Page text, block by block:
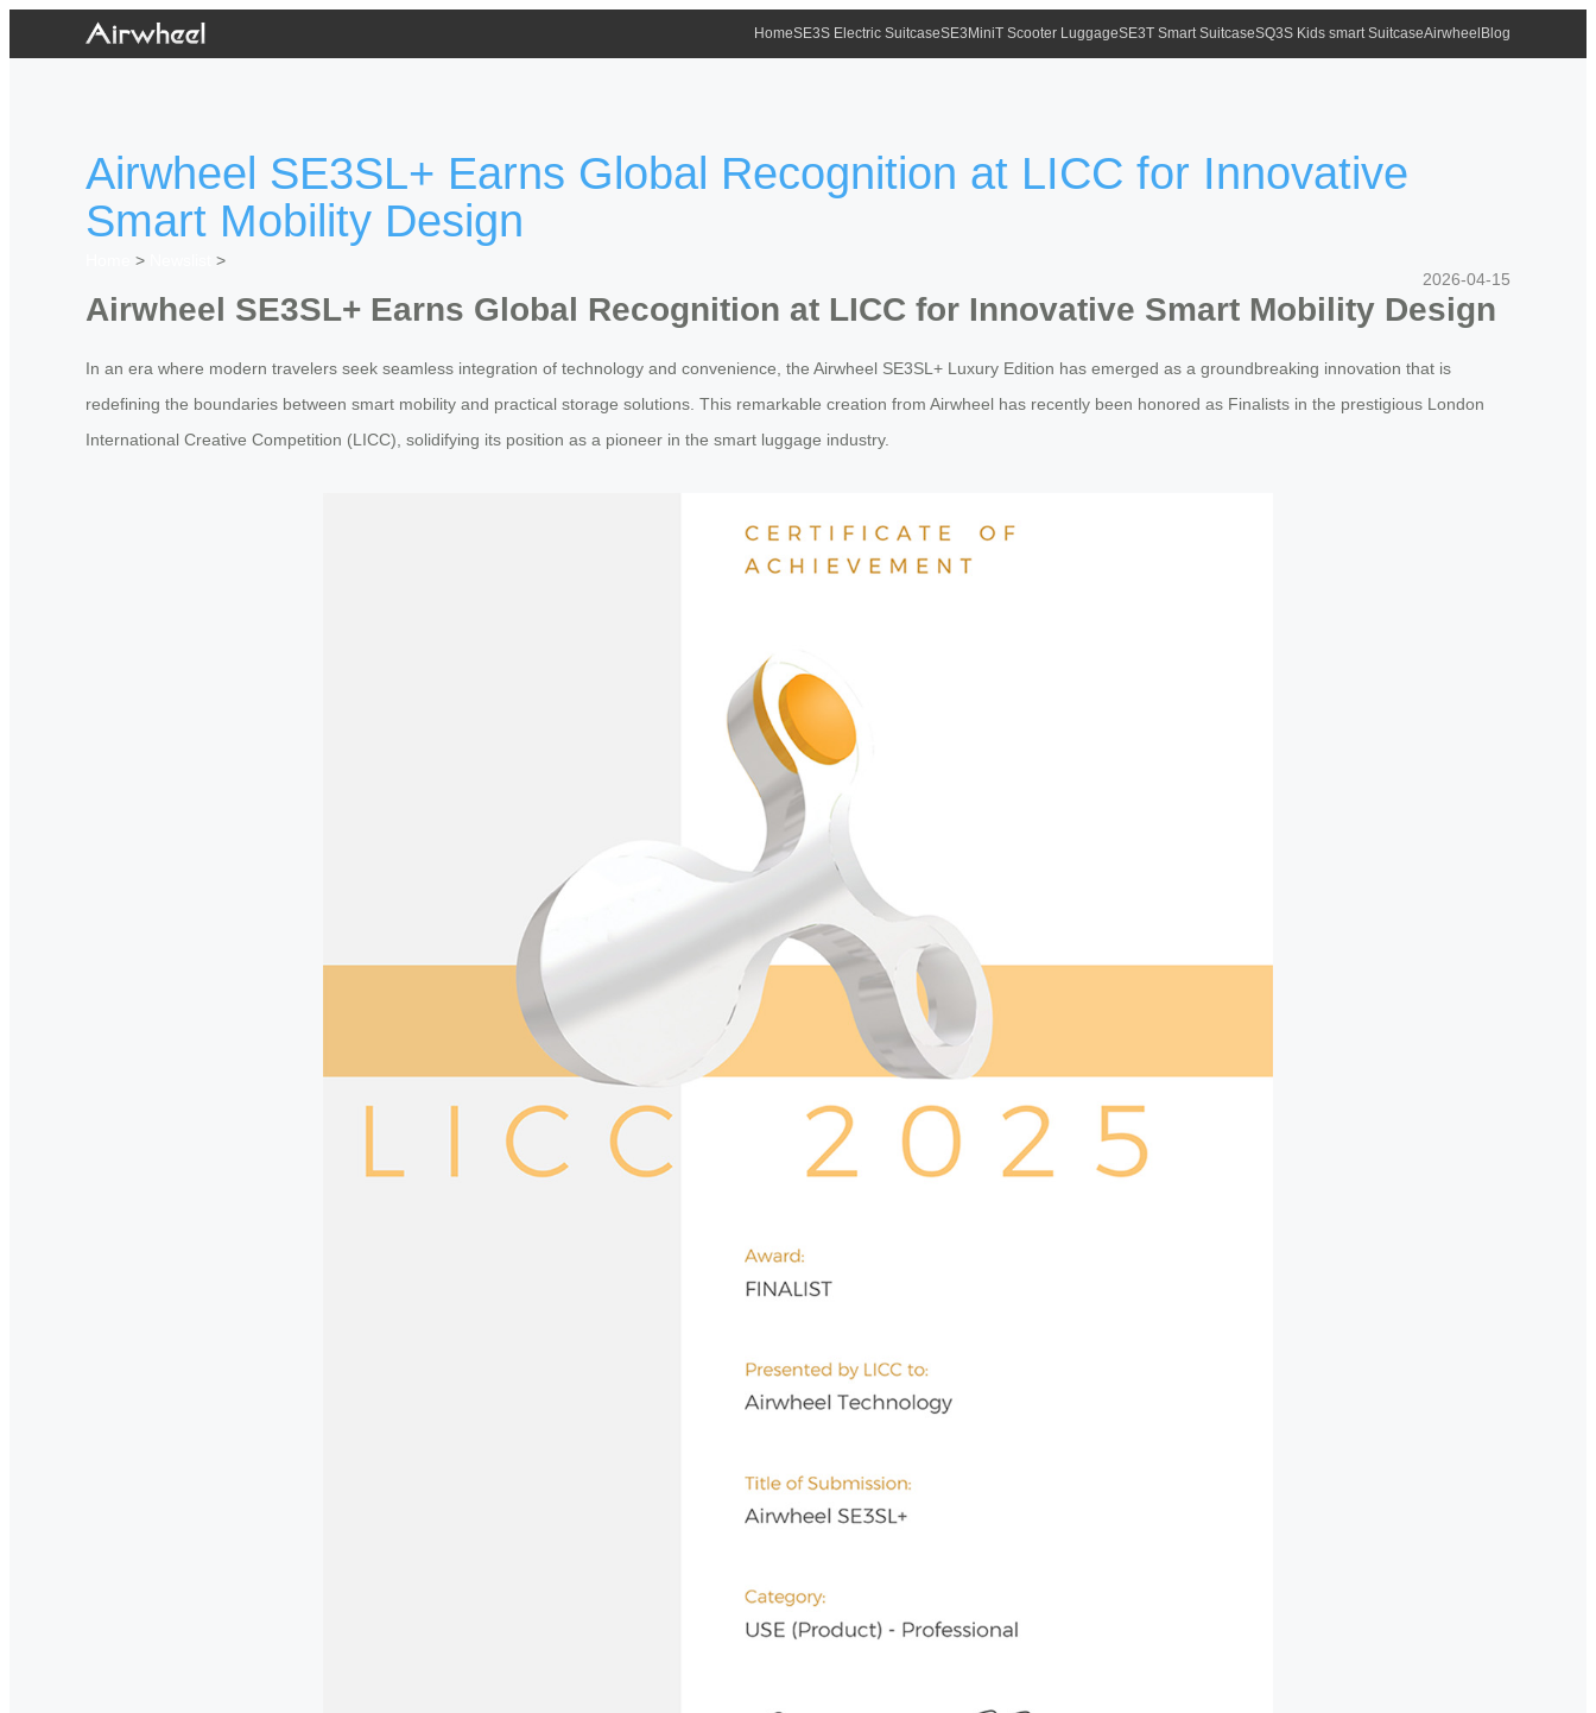
HomeSE3S Electric SuitcaseSE3MiniT Scooter LuggageSE3T Smart SuitcaseSQ3S Kids smart SuitcaseAirwheel Blog
Airwheel SE3SL+ Earns Global Recognition at LICC for Innovative
Smart Mobility Design
>
>
2026-04-15
Airwheel SE3SL+ Earns Global Recognition at LICC for Innovative Smart Mobility Design
In an era where modern travelers seek seamless integration of technology and convenience, the Airwheel SE3SL+ Luxury Edition has emerged as a groundbreaking innovation that is
redefining the boundaries between smart mobility and practical storage solutions. This remarkable creation from Airwheel has recently been honored as Finalists in the prestigious London
International Creative Competition (LICC), solidifying its position as a pioneer in the smart luggage industry.